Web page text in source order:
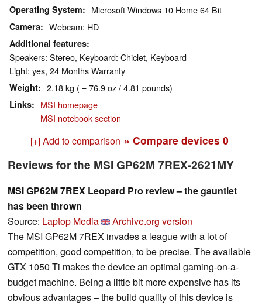
Operating System Microsoft Windows 10 Home 64 Bit
Camera Webcam: HD
Additional features
Speakers: Stereo, Keyboard: Chiclet, Keyboard
Light: yes, 24 Months Warranty
Weight 2.18 kg ( = 76.9 oz / 4.81 pounds)
Links
MSI homepage
MSI notebook section
[+] Add to comparison » Compare devices 0
Reviews for the MSI GP62M 7REX-2621MY
MSI GP62M 7REX Leopard Pro review – the gauntlet
has been thrown
Source: Laptop Media
Archive.org version
The MSI GP62M 7REX invades a league with a lot of
competition, good competition, to be precise. The available
GTX 1050 Ti makes the device an optimal gaming-on-a-
budget machine. Being a little bit more expensive has its
obvious advantages – the build quality of this device is